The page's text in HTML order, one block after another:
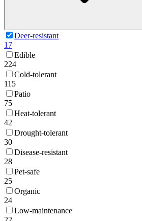
Deer-resistant
17
Edible
224
Cold-tolerant
115
Patio
75
Heat-tolerant
42
Drought-tolerant
30
Disease-resistant
28
Pet-safe
25
Organic
24
Low-maintenance